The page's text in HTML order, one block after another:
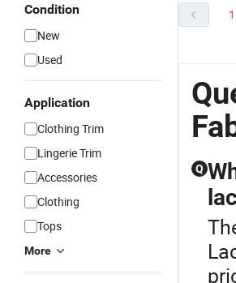
Condition
New
Used
Application
Clothing Trim
Lingerie Trim
Accessories
Clothing
Tops
More
1
Q